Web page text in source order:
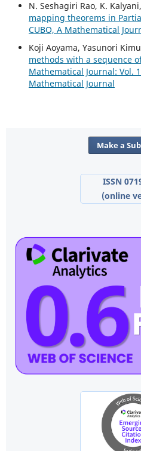
N. Seshagiri Rao, K.
mapping theorems in
CUBO, A Mathematical
Koji Aoyama, Yasunori
methods with a sequence
Mathematical Journal: Vol.
Mathematical Journal
Make a
ISSN
(online